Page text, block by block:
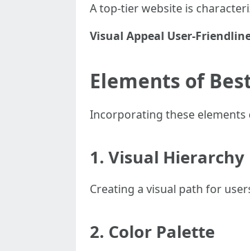
A top-tier website is
Visual Appeal User-
Elements of
Incorporating these elements
1. Visual Hierarchy
Creating a visual path for
2. Color Palette